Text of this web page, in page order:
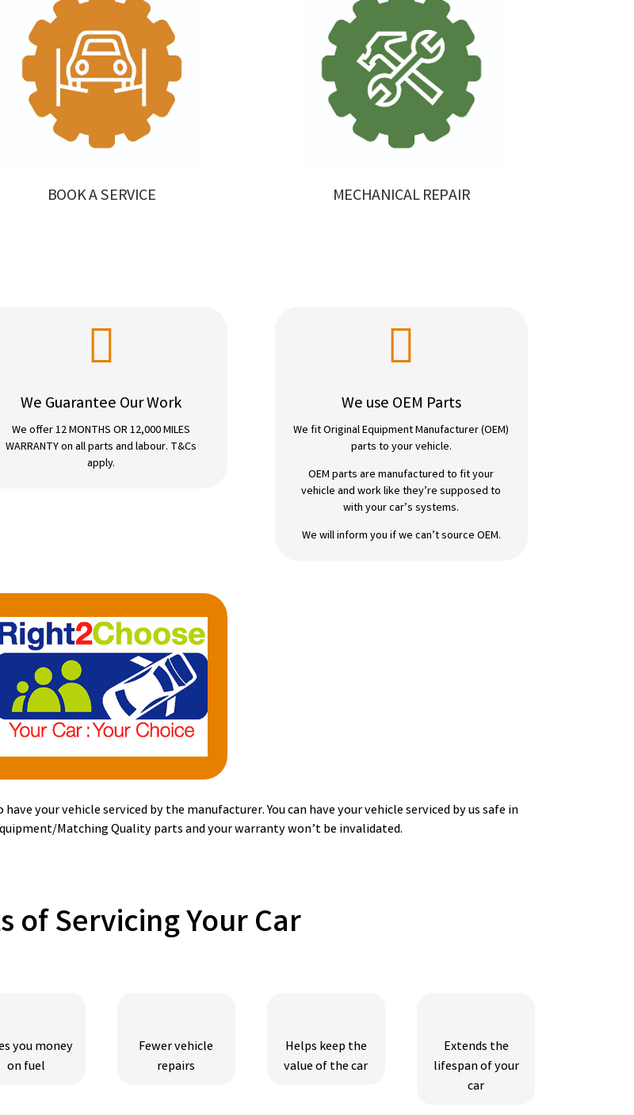
BOOK A SERVICE MECHANICAL REPAIR

We Guarantee Our Work
We offer 12 MONTHS OR 12,000 MILES
WARRANTY on all parts and labour. T&Cs
apply.

We use OEM Parts
We fit Original Equipment Manufacturer (OEM)
parts to your vehicle.
OEM parts are manufactured to fit your
vehicle and work like they’re supposed to
with your car’s systems.
We will inform you if we can’t source OEM.
your vehicle serviced by the manufacturer. You can have your vehicle serviced by us safe in
Matching Quality parts and your warranty won’t be invalidated.
of Servicing Your Car
you money
on fuel
Fewer vehicle
repairs
Helps keep the
value of the car
Extends the
lifespan of your
car